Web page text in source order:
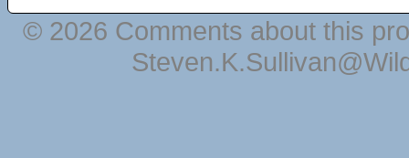
© 2026 Comments about this